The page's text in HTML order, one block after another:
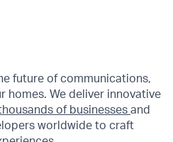
future of communications,
homes. We deliver innovative
of businesses and
worldwide to craft